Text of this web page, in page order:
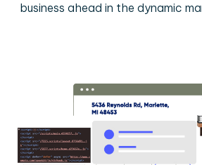
business ahead in the dynamic